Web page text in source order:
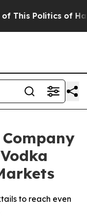
Politics of
to reach even